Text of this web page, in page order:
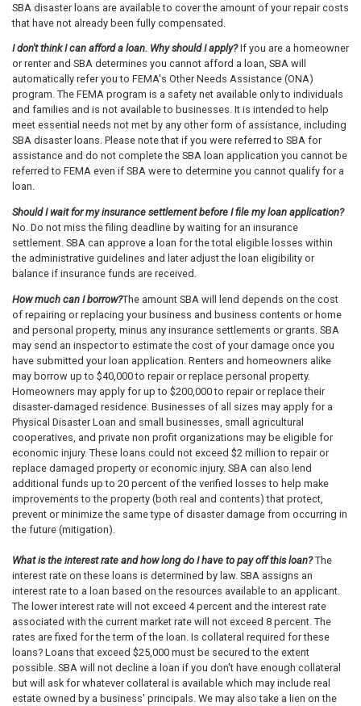
SBA disaster loans are available to cover the amount of your repair costs
that have not already been fully compensated.
I don't think I can afford a loan. Why should I apply?If you are a homeowner
or renter and SBA determines you cannot afford a loan, SBA will
automatically refer you to FEMA's Other Needs Assistance (ONA)
program. The FEMA program is a safety net available only to individuals
and families and is not available to businesses. It is intended to help
meet essential needs not met by any other form of assistance, including
SBA disaster loans. Please note that if you were referred to SBA for
assistance and do not complete the SBA loan application you cannot be
referred to FEMA even if SBA were to determine you cannot qualify for a
loan.
Should I wait for my insurance settlement before I file my loan application?
No. Do not miss the filing deadline by waiting for an insurance
settlement. SBA can approve a loan for the total eligible losses within
the administrative guidelines and later adjust the loan eligibility or
balance if insurance funds are received.
How much can I borrow?The amount SBA will lend depends on the cost
of repairing or replacing your business and business contents or home
and personal property, minus any insurance settlements or grants. SBA
may send an inspector to estimate the cost of your damage once you
have submitted your loan application. Renters and homeowners alike
may borrow up to $40,000 to repair or replace personal property.
Homeowners may apply for up to $200,000 to repair or replace their
disaster-damaged residence. Businesses of all sizes may apply for a
Physical Disaster Loan and small businesses, small agricultural
cooperatives, and private non­ profit organizations may be eligible for
economic injury. These loans could not exceed $2 million to repair or
replace damaged property or economic injury. SBA can also lend
additional funds up to 20 percent of the verified losses to help make
improvements to the property (both real and contents) that protect,
prevent or minimize the same type of disaster damage from occurring in
the future (mitigation).
What is the interest rate and how long do I have to pay off this loan?The
interest rate on these loans is determined by law. SBA assigns an
interest rate to a loan based on the resources available to an applicant.
The lower interest rate will not exceed 4 percent and the interest rate
associated with the current market rate will not exceed 8 percent. The
rates are fixed for the term of the loan. Is collateral required for these
loans? Loans that exceed $25,000 must be secured to the extent
possible. SBA will not decline a loan if you don't have enough collateral
but will ask for whatever collateral is available which may include real
estate owned by a business' principals. We may also take a lien on the